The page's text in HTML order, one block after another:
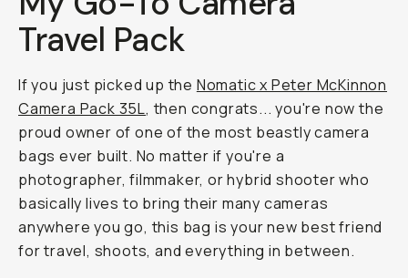
Travel Pack
If you just picked up the Nomatic x Peter McKinnon
Camera Pack 35L, then congrats... you're now the
proud owner of one of the most beastly camera
bags ever built. No matter if you're a
photographer, filmmaker, or hybrid shooter who
basically lives to bring their many cameras
anywhere you go, this bag is your new best friend
for travel, shoots, and everything in between.